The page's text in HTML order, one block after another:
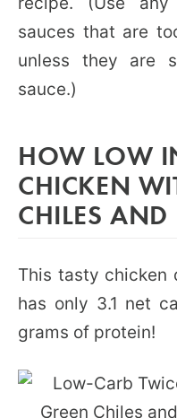
sauces that are
unless they are
sauce.)
HOW LOW
CHICKEN
CHILES AND
This tasty chicken
has only 3.1 net
grams of protein!